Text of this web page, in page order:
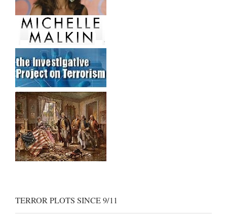
TERROR PLOTS SINCE 9/11